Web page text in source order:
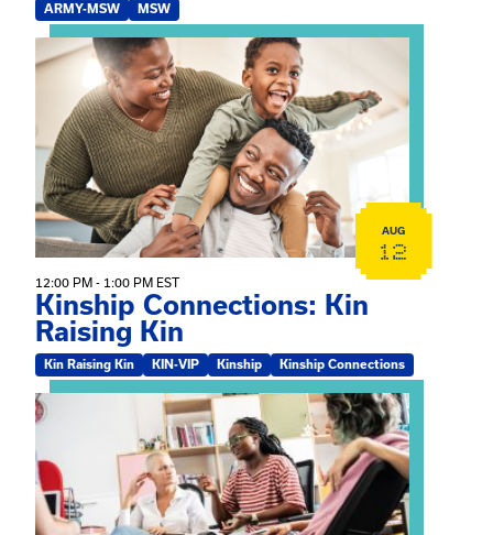
ARMY-MSW MSW
View event: Kinship Connections: Kin Raising Kin
AUG
12
12:00 PM - 1:00 PM EST
Kinship Connections: Kin
Raising Kin
Kin Raising Kin KIN-VIP Kinship Kinship Connections
View event: Practicum Info Session